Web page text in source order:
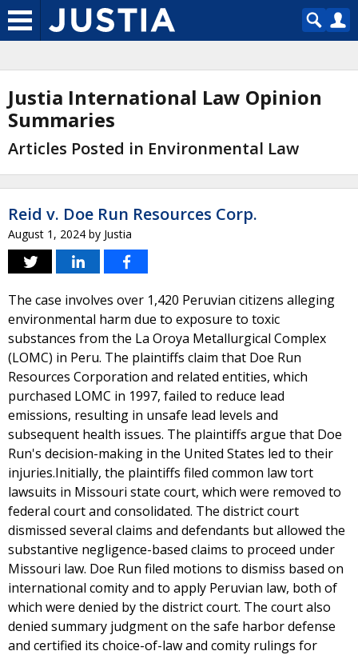
Justia International Law Opinion
Summaries
Articles Posted in Environmental Law
Reid v. Doe Run Resources Corp.
August 1, 2024 by Justia
The case involves over 1,420 Peruvian citizens alleging
environmental harm due to exposure to toxic
substances from the La Oroya Metallurgical Complex
(LOMC) in Peru. The plaintiffs claim that Doe Run
Resources Corporation and related entities, which
purchased LOMC in 1997, failed to reduce lead
emissions, resulting in unsafe lead levels and
subsequent health issues. The plaintiffs argue that Doe
Run's decision-making in the United States led to their
injuries.Initially, the plaintiffs filed common law tort
lawsuits in Missouri state court, which were removed to
federal court and consolidated. The district court
dismissed several claims and defendants but allowed the
substantive negligence-based claims to proceed under
Missouri law. Doe Run filed motions to dismiss based on
international comity and to apply Peruvian law, both of
which were denied by the district court. The court also
denied summary judgment on the safe harbor defense
and certified its choice-of-law and comity rulings for